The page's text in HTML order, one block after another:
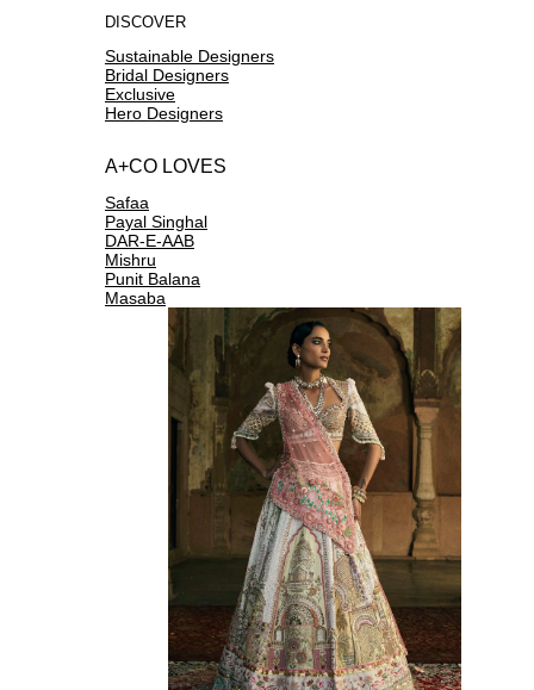
DISCOVER
Sustainable Designers
Bridal Designers
Exclusive
Hero Designers
A+CO LOVES
Safaa
Payal Singhal
DAR-E-AAB
Mishru
Punit Balana
Masaba